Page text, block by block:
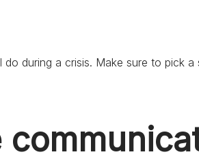
during a crisis. Make sure to pick